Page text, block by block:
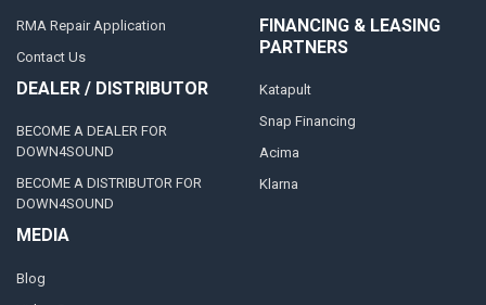
RMA Repair Application
Contact Us
DEALER / DISTRIBUTOR
BECOME A DEALER FOR
DOWN4SOUND
BECOME A DISTRIBUTOR FOR
DOWN4SOUND
MEDIA
Blog
FINANCING & LEASING
PARTNERS
Katapult
Snap Financing
Acima
Klarna